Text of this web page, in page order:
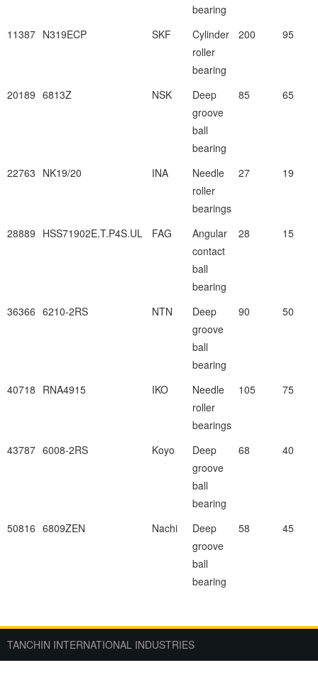
bearing
11387 N319ECP SKF
Cylinder
roller
bearing
200 95
20189 6813Z NSK
Deep
groove
ball
bearing
85 65
22763 NK19/20 INA
Needle
roller
bearings
27 19
28889 HSS71902E.T.P4S.UL FAG
Angular
contact
ball
bearing
28 15
36366 6210-2RS NTN
Deep
groove
ball
bearing
90 50
40718 RNA4915 IKO
Needle
roller
bearings
105 75
43787 6008-2RS Koyo
Deep
groove
ball
bearing
68 40
50816 6809ZEN Nachi
Deep
groove
ball
bearing
58 45
TANCHIN INTERNATIONAL INDUSTRIES